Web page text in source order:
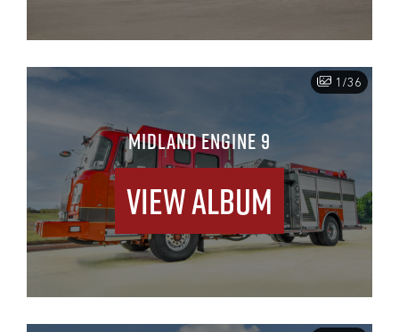
1/36
MIDLAND ENGINE 9
View Album